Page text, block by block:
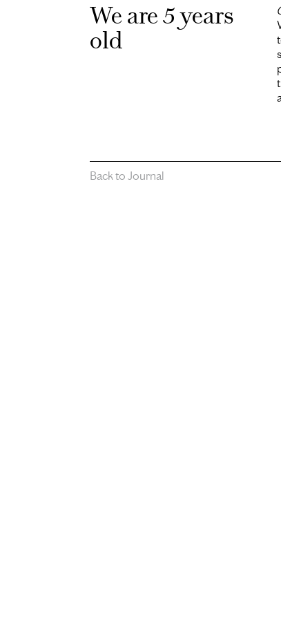
We are 5 years
old
Back to Journal